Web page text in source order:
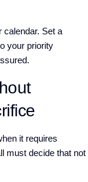
calendar. Set a
your priority
it requires
must decide that not